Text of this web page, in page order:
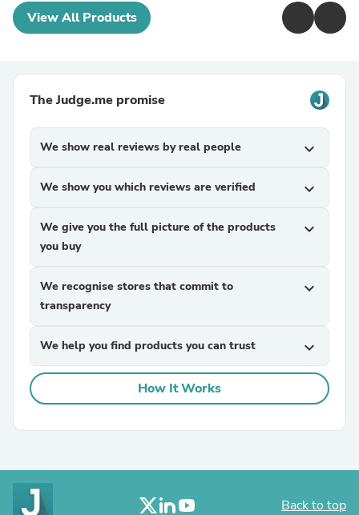
View All Products
The Judge.me promise
We show real reviews by real people expand_more
We show you which reviews are verified expand_more
We give you the full picture of the products
you buy
expand_more
We recognise stores that commit to
transparency
expand_more
We help you find products you can trust expand_more
How It Works
Back to top